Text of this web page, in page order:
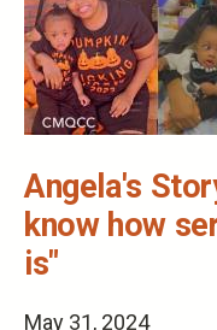
Angela's
know how
is"
May 31, 2024